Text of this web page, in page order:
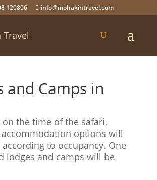
120806 info@mohakintravel.com
and Camps in
on the time of the safari,
options will
to occupancy. One
lodges and camps will be